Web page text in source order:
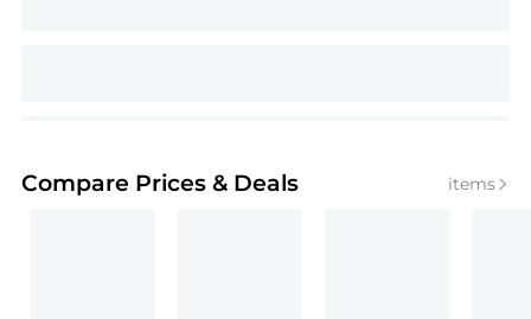
Compare Prices & Deals items